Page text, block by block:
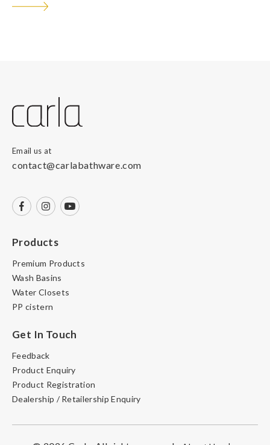
Email us at
contact@carlabathware.com
Products
Premium Products
Wash Basins
Water Closets
PP cistern
Get In Touch
Feedback
Product Enquiry
Product Registration
Dealership / Retailership Enquiry